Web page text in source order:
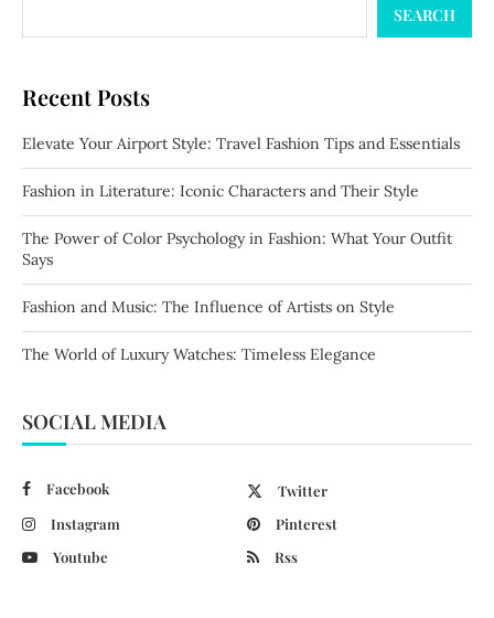
SEARCH
Recent Posts
Elevate Your Airport Style: Travel Fashion Tips and Essentials
Fashion in Literature: Iconic Characters and Their Style
The Power of Color Psychology in Fashion: What Your Outfit
Says
Fashion and Music: The Influence of Artists on Style
The World of Luxury Watches: Timeless Elegance
SOCIAL MEDIA
Facebook
Twitter
Instagram
Pinterest
Youtube
Rss